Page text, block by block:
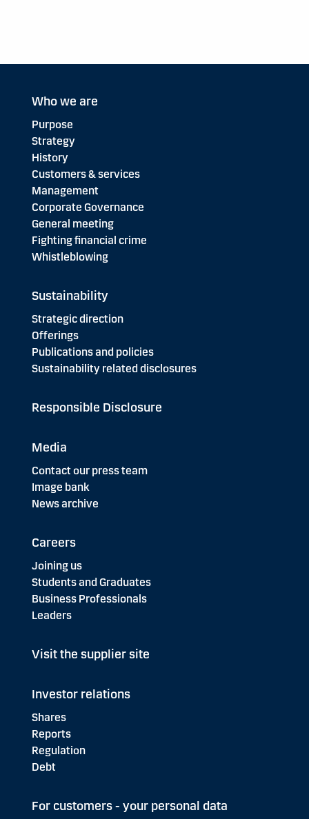
Who we are
Purpose
Strategy
History
Customers & services
Management
Corporate Governance
General meeting
Fighting financial crime
Whistleblowing
Sustainability
Strategic direction
Offerings
Publications and policies
Sustainability related disclosures
Responsible Disclosure
Media
Contact our press team
Image bank
News archive
Careers
Joining us
Students and Graduates
Business Professionals
Leaders
Visit the supplier site
Investor relations
Shares
Reports
Regulation
Debt
For customers - your personal data